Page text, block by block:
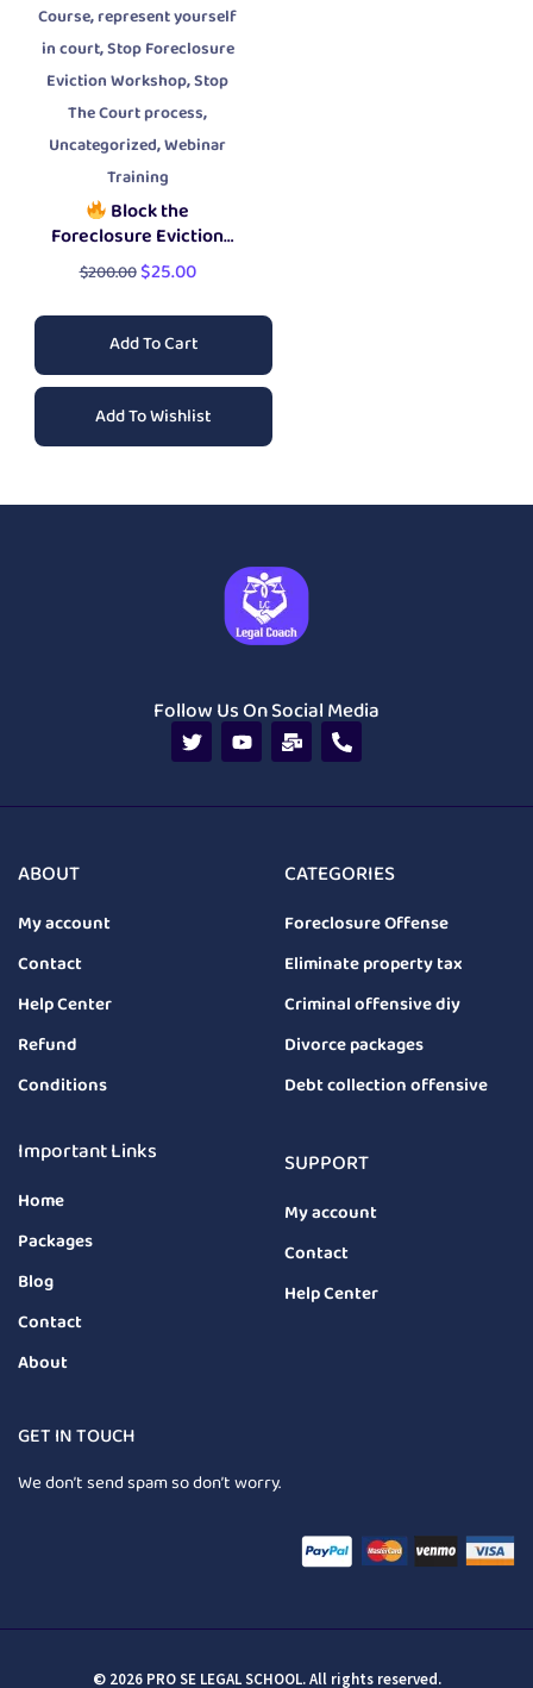
Course,represent yourself
in court,Stop Foreclosure
Eviction Workshop,Stop
The Court process,
Uncategorized,Webinar
Training
Block the
Foreclosure Eviction
Workshop
$200.00$25.00
Add To Cart
Add To Wishlist
Follow Us On Social Media
ABOUT
My account
Contact
Help Center
Refund
Conditions
CATEGORIES
Foreclosure Offense
Eliminate property tax
Criminal offensive diy
Divorce packages
Debt collection offensive
Important Links
Home
Packages
Blog
Contact
About
SUPPORT
My account
Contact
Help Center
GET IN TOUCH
We don’t send spam so don’t worry.
© 2026 PRO SE LEGAL SCHOOL. All rights reserved.